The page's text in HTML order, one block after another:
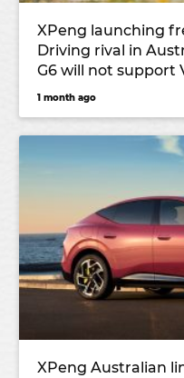
XPeng launching
Driving rival in
G6 will not support
1 month ago
XPeng Australian